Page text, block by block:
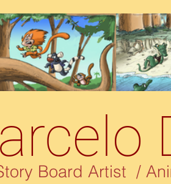
Board Artist /